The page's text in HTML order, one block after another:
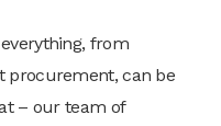
from
procurement, can be
– our team of